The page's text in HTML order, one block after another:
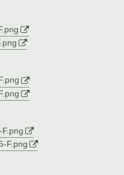
F.png